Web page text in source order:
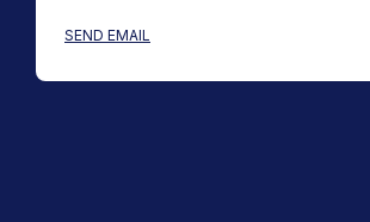
SEND EMAIL